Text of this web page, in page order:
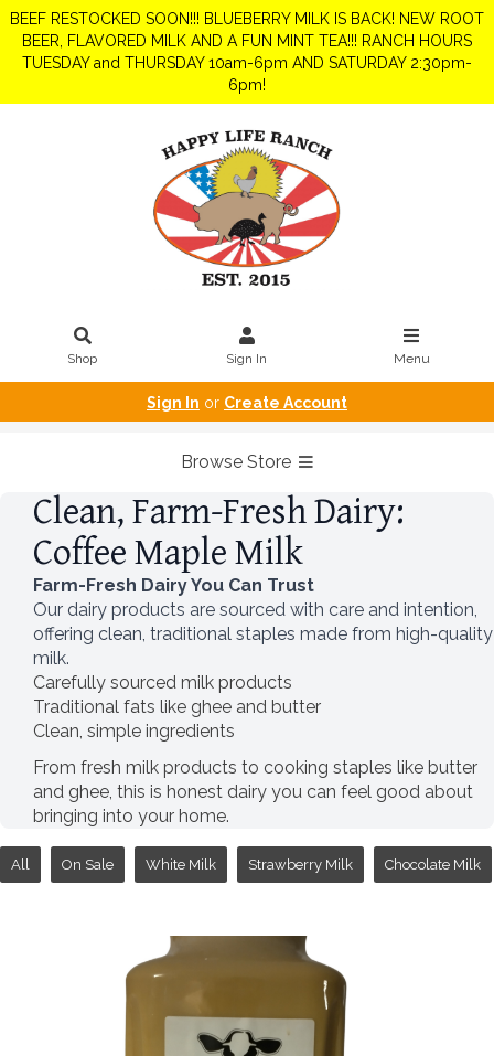
BEEF RESTOCKED SOON!!! BLUEBERRY MILK IS BACK! NEW ROOT
BEER, FLAVORED MILK AND A FUN MINT TEA!!! RANCH HOURS
TUESDAY and THURSDAY 10am-6pm AND SATURDAY 2:30pm-
6pm!
Shop Sign In Menu
Sign In or Create Account
Browse Store
Clean, Farm-Fresh Dairy:
Coffee Maple Milk
Farm-Fresh Dairy You Can Trust
Our dairy products are sourced with care and intention,
offering clean, traditional staples made from high-quality
milk.
Carefully sourced milk products
Traditional fats like ghee and butter
Clean, simple ingredients
From fresh milk products to cooking staples like butter
and ghee, this is honest dairy you can feel good about
bringing into your home.
All On Sale White Milk Strawberry Milk Chocolate Milk